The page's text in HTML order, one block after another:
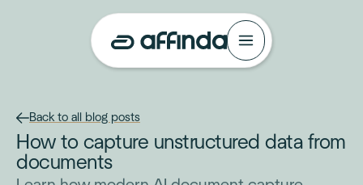
Back to all blog posts
How to capture unstructured data from
documents